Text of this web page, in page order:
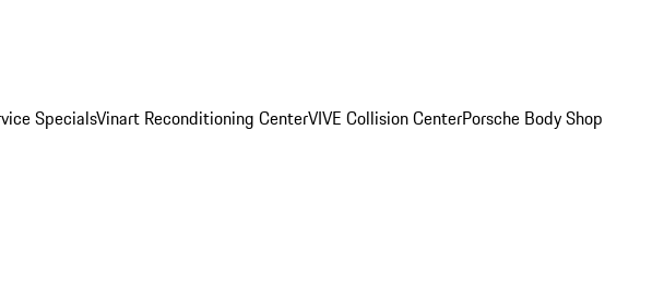
SpecialsVinart Reconditioning CenterVIVE Collision CenterPorsche Body Shop